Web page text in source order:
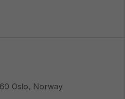
Oslo, Norway